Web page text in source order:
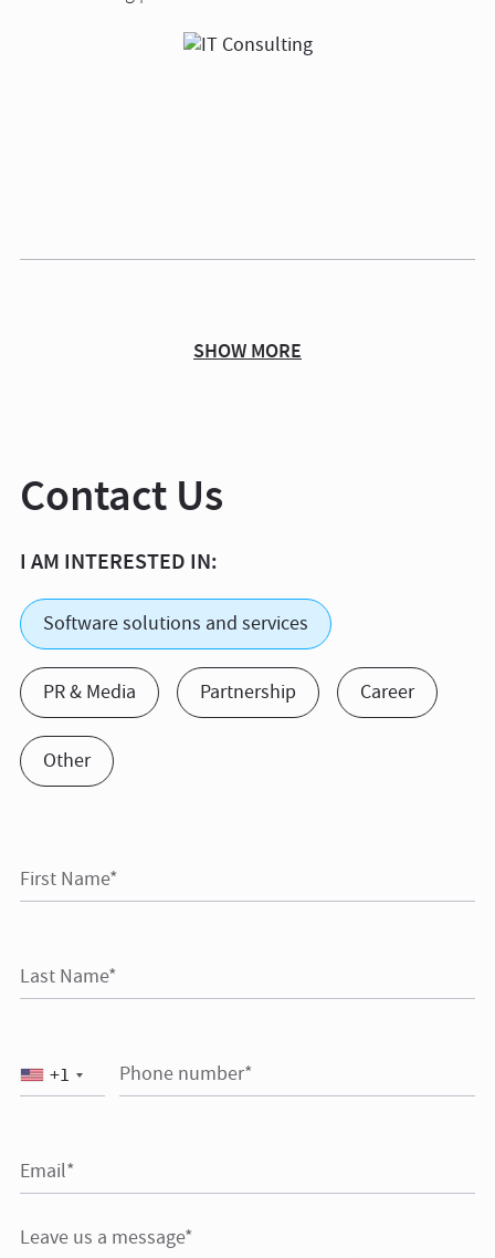
SHOW MORE
Contact Us
I AM INTERESTED IN:
Software solutions and services
PR & Media Partnership Career
Other
First Name*
Last Name*
Phone number*
+1
Email*
Leave us a message*